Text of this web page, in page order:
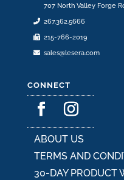
707 North Valley Forge
267.362.5666
215-766-2019
sales@lesera.com
CONNECT
ABOUT US
TERMS AND
30-DAY PRODUCT